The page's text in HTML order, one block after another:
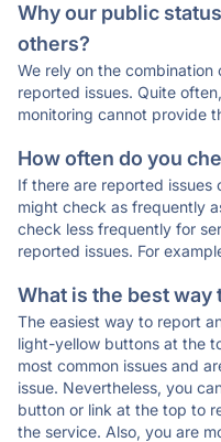
Why our public
others?
We rely on the
reported issues. Quite
monitoring cannot provide
How often do you
If there are reported issues
might check as frequently
check less frequently for
reported issues. For
What is the best way
The easiest way to report
light-yellow buttons at the
most common issues and
issue. Nevertheless, you
button or link at the top to
the service. Also, you are